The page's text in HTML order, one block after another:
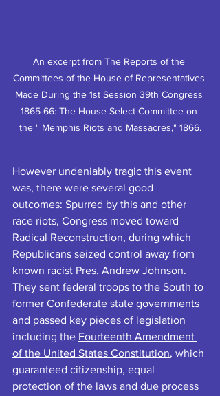
An excerpt from The Reports of the
Committees of the House of Representatives
Made During the 1st Session 39th Congress
1865-66: The House Select Committee on
the " Memphis Riots and Massacres," 1866.
However undeniably tragic this event
was, there were several good
outcomes: Spurred by this and other
race riots, Congress moved toward
Radical Reconstruction, during which
Republicans seized control away from
known racist Pres. Andrew Johnson.
They sent federal troops to the South to
former Confederate state governments
and passed key pieces of legislation
including the Fourteenth Amendment
of the United States Constitution, which
guaranteed citizenship, equal
protection of the laws and due process